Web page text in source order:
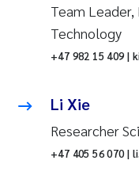
Team
Technology
+47 982 15 409 |
Li Xie
Researcher
+47 405 56 070 |